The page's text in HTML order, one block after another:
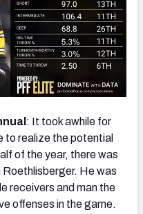
: It took awhile for
to realize the potential
of the year, there was
He was
receivers and man the
offenses in the game.